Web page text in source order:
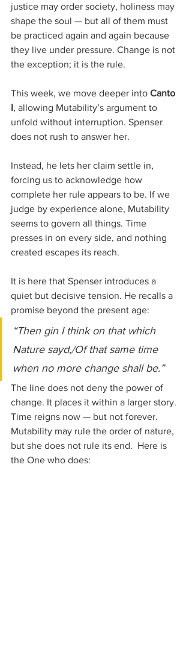
justice may order society, holiness may
shape the soul — but all of them must
be practiced again and again because
they live under pressure. Change is not
the exception; it is the rule.
This week, we move deeper into Canto
I, allowing Mutability’s argument to
unfold without interruption. Spenser
does not rush to answer her.
Instead, he lets her claim settle in,
forcing us to acknowledge how
complete her rule appears to be. If we
judge by experience alone, Mutability
seems to govern all things. Time
presses in on every side, and nothing
created escapes its reach.
It is here that Spenser introduces a
quiet but decisive tension. He recalls a
promise beyond the present age:
“Then gin I think on that which
Nature sayd,/Of that same time
when no more change shall be.”
The line does not deny the power of
change. It places it within a larger story.
Time reigns now — but not forever.
Mutability may rule the order of nature,
but she does not rule its end.  Here is
the One who does: